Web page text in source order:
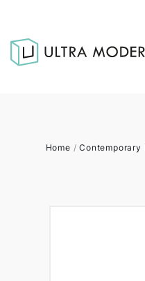
Home /Contemporary